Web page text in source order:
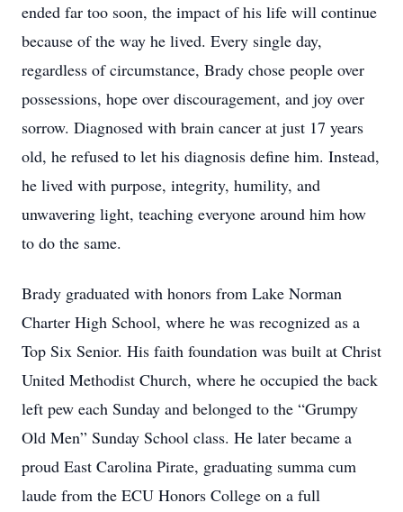
ended far too soon, the impact of his life will continue
because of the way he lived. Every single day,
regardless of circumstance, Brady chose people over
possessions, hope over discouragement, and joy over
sorrow. Diagnosed with brain cancer at just 17 years
old, he refused to let his diagnosis define him. Instead,
he lived with purpose, integrity, humility, and
unwavering light, teaching everyone around him how
to do the same.
Brady graduated with honors from Lake Norman
Charter High School, where he was recognized as a
Top Six Senior. His faith foundation was built at Christ
United Methodist Church, where he occupied the back
left pew each Sunday and belonged to the “Grumpy
Old Men” Sunday School class. He later became a
proud East Carolina Pirate, graduating summa cum
laude from the ECU Honors College on a full